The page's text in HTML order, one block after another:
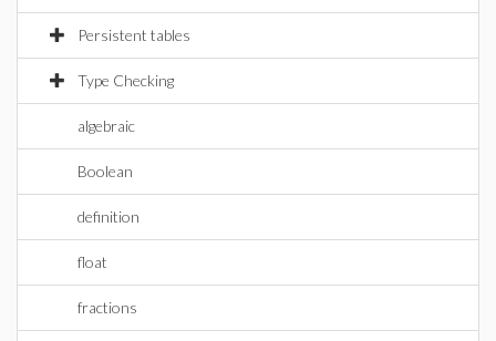
Persistent tables
Type Checking
algebraic
Boolean
definition
float
fractions